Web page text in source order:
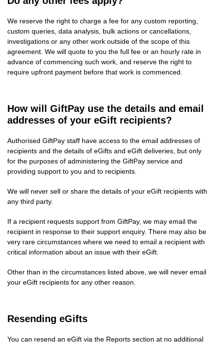
We reserve the right to charge a fee for any custom reporting,
custom queries, data analysis, bulk actions or cancellations,
investigations or any other work outside of the scope of this
agreement. We will quote to you the full fee or an hourly rate in
advance of commencing such work, and reserve the right to
require upfront payment before that work is commenced.
How will GiftPay use the details and email
addresses of your eGift recipients?
Authorised GiftPay staff have access to the email addresses of
recipients and the details of eGifts and eGift deliveries, but only
for the purposes of administering the GiftPay service and
providing support to you and to recipients.
We will never sell or share the details of your eGift recipients with
any third party.
If a recipient requests support from GiftPay, we may email the
recipient in response to their support enquiry. There may also be
very rare circumstances where we need to email a recipient with
critical information about an issue with their eGift.
Other than in the circumstances listed above, we will never email
your eGift recipients for any other reason.
Resending eGifts
You can resend an eGift via the Reports section at no additional